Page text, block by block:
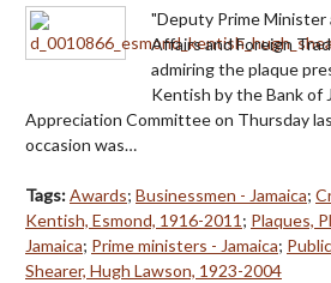
"Deputy Prime Minister
Affairs and Foreign
admiring the plaque
Kentish by the Bank of
Appreciation Committee on Thursday
occasion was…
Tags:Awards; Businessmen - Jamaica;
Kentish, Esmond, 1916-2011 ; Plaques,
Jamaica; Prime ministers - Jamaica;
Shearer, Hugh Lawson, 1923-2004